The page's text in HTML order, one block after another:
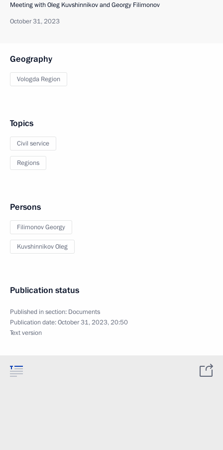
Meeting with Oleg Kuvshinnikov and Georgy Filimonov
October 31, 2023
Geography
Vologda Region
Topics
Civil service
Regions
Persons
Filimonov Georgy
Kuvshinnikov Oleg
Publication status
Published in section: Documents
Publication date:October 31, 2023, 20:50
Text version